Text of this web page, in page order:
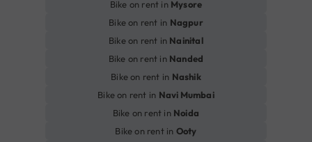
Bike on rent in Mysore
Bike on rent in Nagpur
Bike on rent in Nainital
Bike on rent in Nanded
Bike on rent in Nashik
Bike on rent in Navi Mumbai
Bike on rent in Noida
Bike on rent in Ooty